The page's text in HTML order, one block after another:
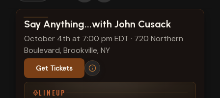
View show details
Say Anything...with John Cusack
October 4th at 7:00 pm EDT · 720 Northern
Boulevard, Brookville, NY
Get Tickets
LINEUP